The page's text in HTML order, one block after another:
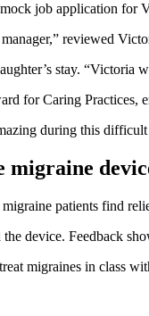
job application
reviewed
stay.
for Caring Practices,
during this
patients find
device. Feedback
migraines in class